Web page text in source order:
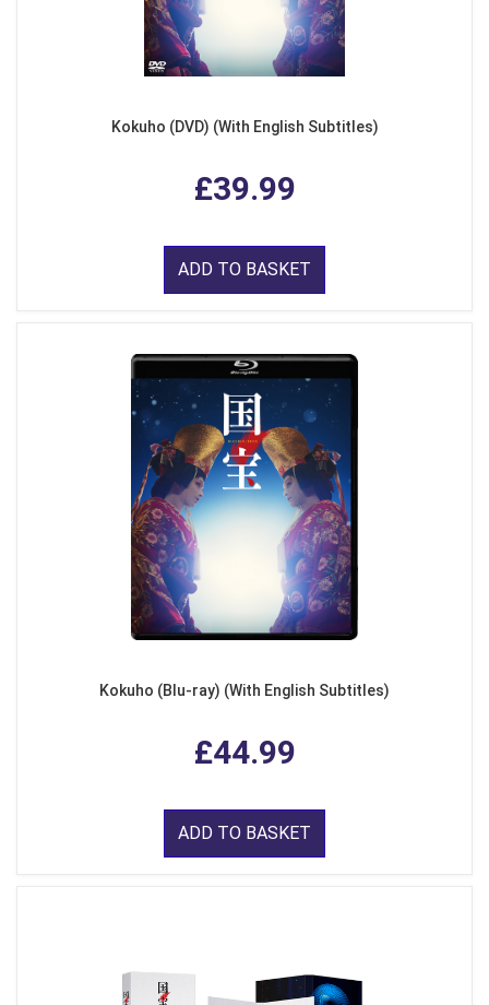
Kokuho (DVD) (With English Subtitles)
£39.99
ADD TO BASKET
Kokuho (Blu-ray) (With English Subtitles)
£44.99
ADD TO BASKET